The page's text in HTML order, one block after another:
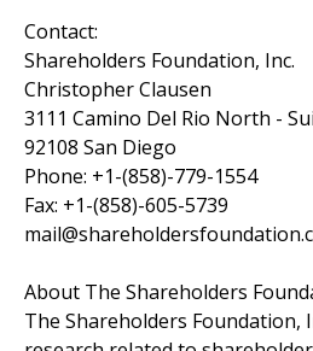
Contact:
Shareholders Foundation, Inc.
Christopher Clausen
3111 Camino Del Rio North -
92108 San Diego
Phone: +1-(858)-779-1554
Fax: +1-(858)-605-5739
About The Shareholders
The Shareholders